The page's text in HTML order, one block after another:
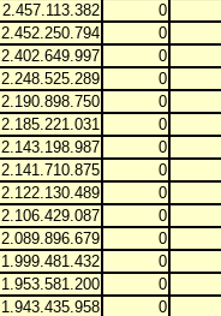
2.457.113.382 0
2.452.250.794 0
2.402.649.997 0
2.248.525.289 0
2.190.898.750 0
2.185.221.031 0
2.143.198.987 0
2.141.710.875 0
2.122.130.489 0
2.106.429.087 0
2.089.896.679 0
1.999.481.432 0
1.953.581.200 0
1.943.435.958 0